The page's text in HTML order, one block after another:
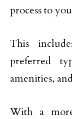
process to
This
preferred
amenities,
With a